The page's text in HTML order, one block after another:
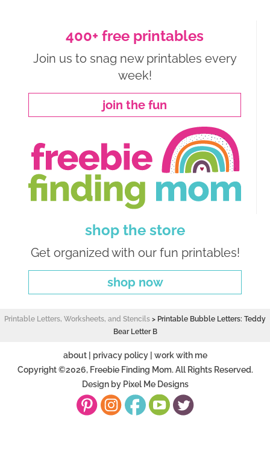
400+ free printables
Join us to snag new printables every
week!
join the fun
shop the store
Get organized with our fun printables!
shop now
Printable Letters, Worksheets, and Stencils > Printable Bubble Letters: Teddy
Bear Letter B
about| privacy policy| work with me
Copyright ©2026, Freebie Finding Mom. All Rights Reserved.
Design by Pixel Me Designs